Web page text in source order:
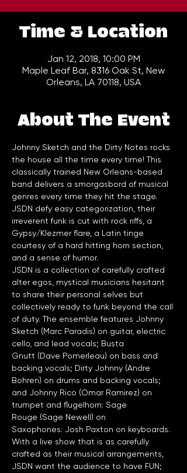
Time & Location
Jan 12, 2018, 10:00 PM
Maple Leaf Bar, 8316 Oak St, New
Orleans, LA 70118, USA
About The Event
Johnny Sketch and the Dirty Notes rocks
the house all the time every time! This
classically trained New Orleans-based
band delivers a smorgasbord of musical
genres every time they hit the stage.
JSDN defy easy categorization, their
irreverent funk is cut with rock riffs, a
Gypsy/Klezmer flare, a Latin tinge
courtesy of a hard hitting horn section,
and a sense of humor.
JSDN is a collection of carefully crafted
alter egos, mystical musicians hesitant
to share their personal selves but
collectively ready to funk beyond the call
of duty. The ensemble features Johnny
Sketch (Marc Paradis) on guitar, electric
cello, and lead vocals; Busta
Gnutt (Dave Pomerleau) on bass and
backing vocals; Dirty Johnny (Andre
Bohren) on drums and backing vocals;
and Johnny Rico (Omar Ramirez) on
trumpet and flugelhorn: Sage
Rouge (Sage Newell) on
Saxophones: Josh Paxton on keyboards.
With a live show that is as carefully
crafted as their musical arrangements,
JSDN want the audience to have FUN;